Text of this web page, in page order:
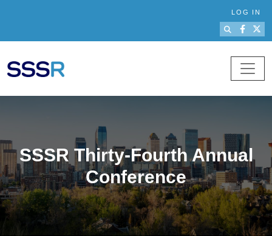
LOG IN
SSSR Thirty-Fourth Annual
Conference